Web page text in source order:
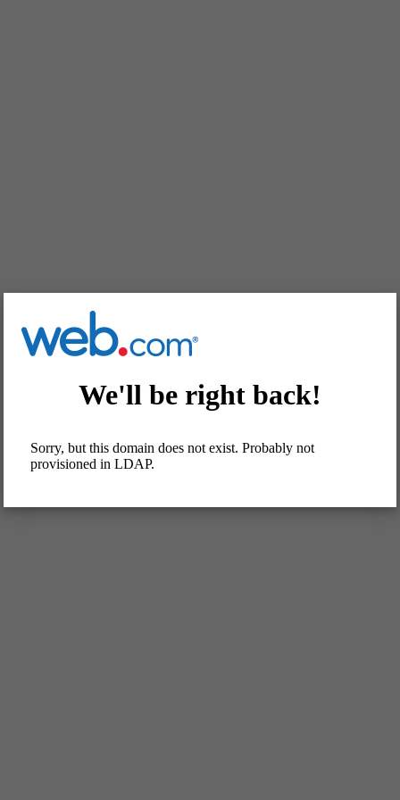
We'll be right back!
Sorry, but this domain does not exist. Probably not
provisioned in LDAP.